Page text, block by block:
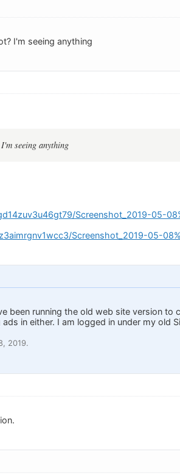
I'm seeing anything
seeing anything
Screenshot_2019-05-
Screenshot_2019-05-
been running the old web site version
in either. I am logged in under my old
2019.